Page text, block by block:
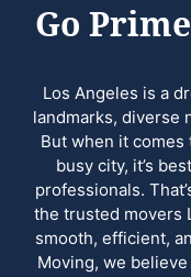
Go
Los Angeles is a
landmarks, diverse
But when it comes
busy city, it’s
professionals.
the trusted movers
smooth, efficient,
Moving, we